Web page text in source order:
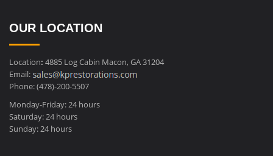
OUR LOCATION
Location: 4885 Log Cabin Macon, GA 31204
Email:
Phone: (478)-200-5507
Monday-Friday: 24 hours
Saturday: 24 hours
Sunday: 24 hours